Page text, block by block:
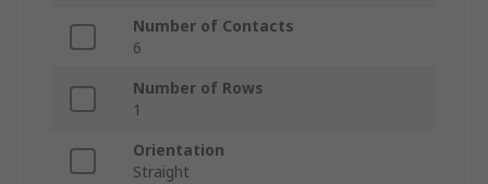
Number of Contacts
6
Number of Rows
1
Orientation
Straight